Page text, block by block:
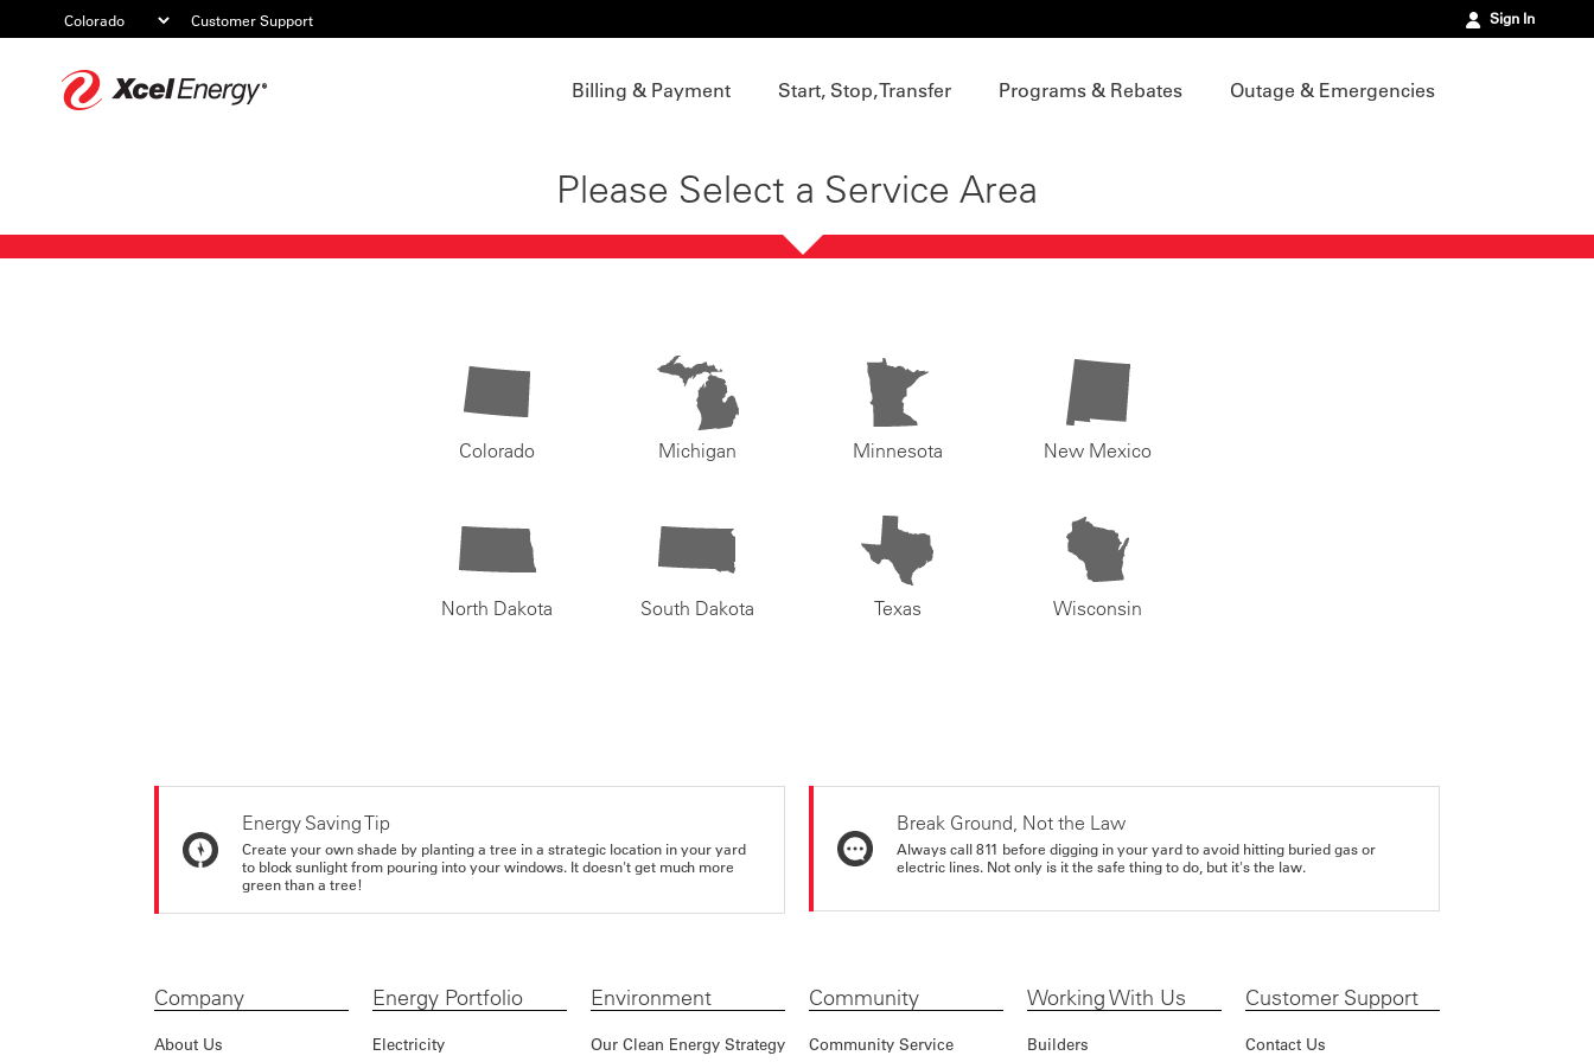
Customer Support Sign In
Billing & Payment Start, Stop, Transfer Programs & Rebates Outage & Emergencies
Please Select a Service Area
Colorado Michigan Minnesota New Mexico
North Dakota South Dakota Texas Wisconsin
Energy Saving Tip
Create your own shade by planting a tree in a strategic location in your yard
to block sunlight from pouring into your windows. It doesn't get much more
green than a tree!
Break Ground, Not the Law
Always call 811 before digging in your yard to avoid hitting buried gas or
electric lines. Not only is it the safe thing to do, but it's the law.
Company
About Us
Energy Portfolio
Electricity
Environment
Our Clean Energy Strategy
Community
Community Service
Working With Us
Builders
Customer Support
Contact Us